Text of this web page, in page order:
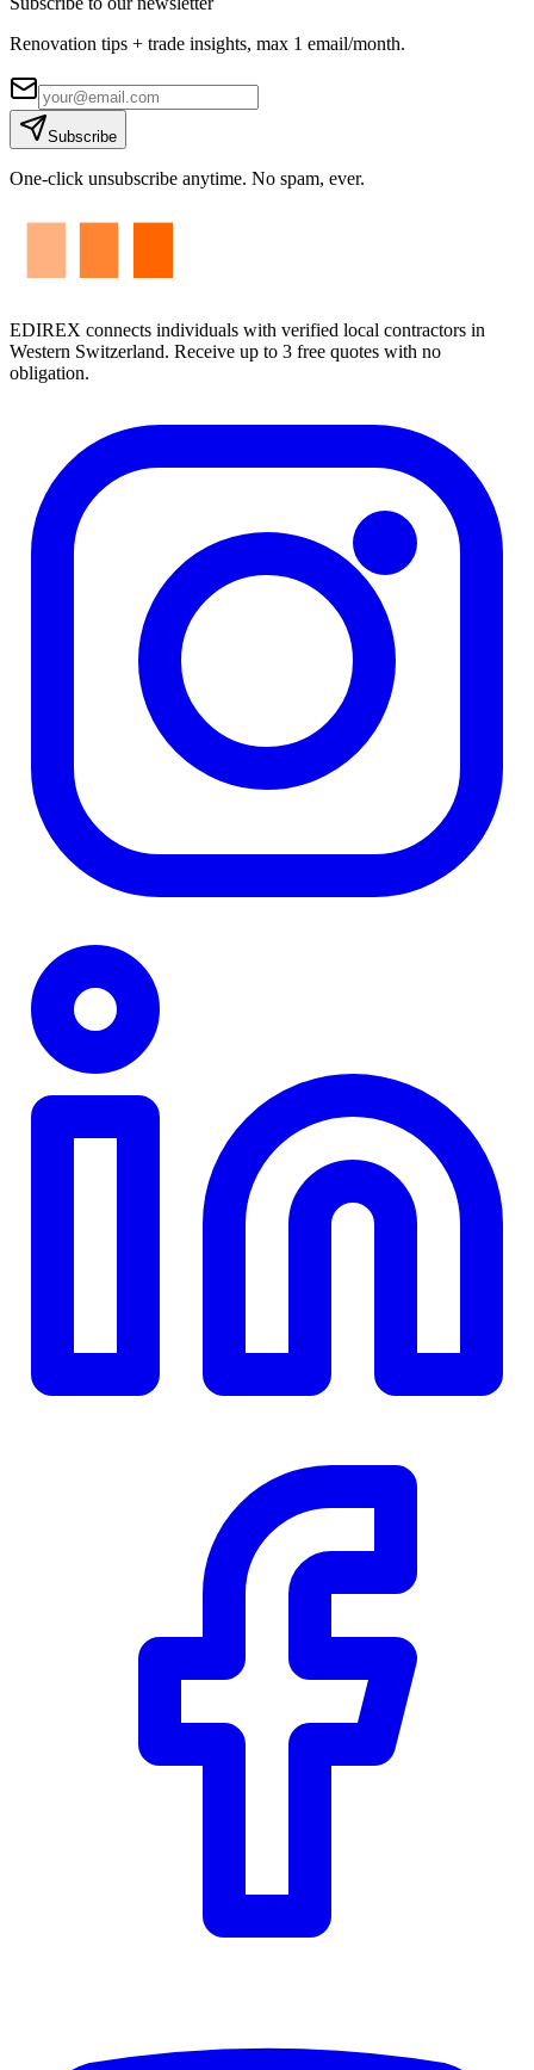
Renovation tips + trade insights, max 1 email/month.
Subscribe
One-click unsubscribe anytime. No spam, ever.
EDIREX connects individuals with verified local contractors in
Western Switzerland. Receive up to 3 free quotes with no
obligation.